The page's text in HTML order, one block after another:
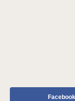
Facebook